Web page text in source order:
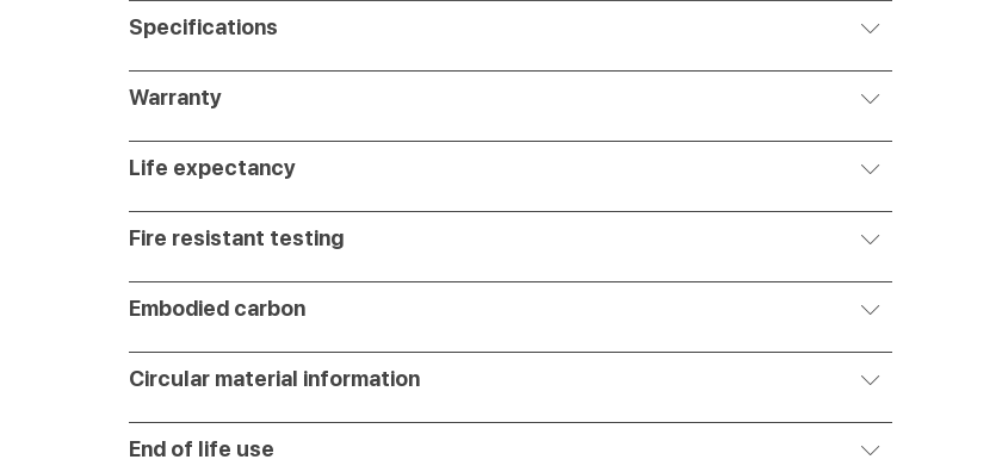
Specifications
Warranty
Life expectancy
Fire resistant testing
Embodied carbon
Circular material information
End of life use